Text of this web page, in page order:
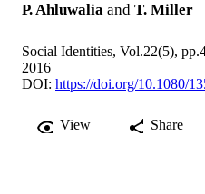
P. Ahluwalia and T. Miller
Social Identities, Vol.22(5),
2016
DOI: https://doi.org/10.1080/
View Share